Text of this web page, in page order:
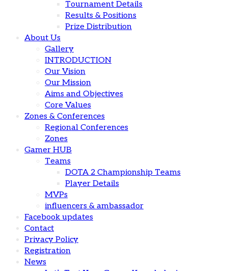
Tournament Details
Results & Positions
Prize Distribution
About Us
Gallery
INTRODUCTION
Our Vision
Our Mission
Aims and Objectives
Core Values
Zones & Conferences
Regional Conferences
Zones
Gamer HUB
Teams
DOTA 2 Championship Teams
Player Details
MVPs
influencers & ambassador
Facebook updates
Contact
Privacy Policy
Registration
News